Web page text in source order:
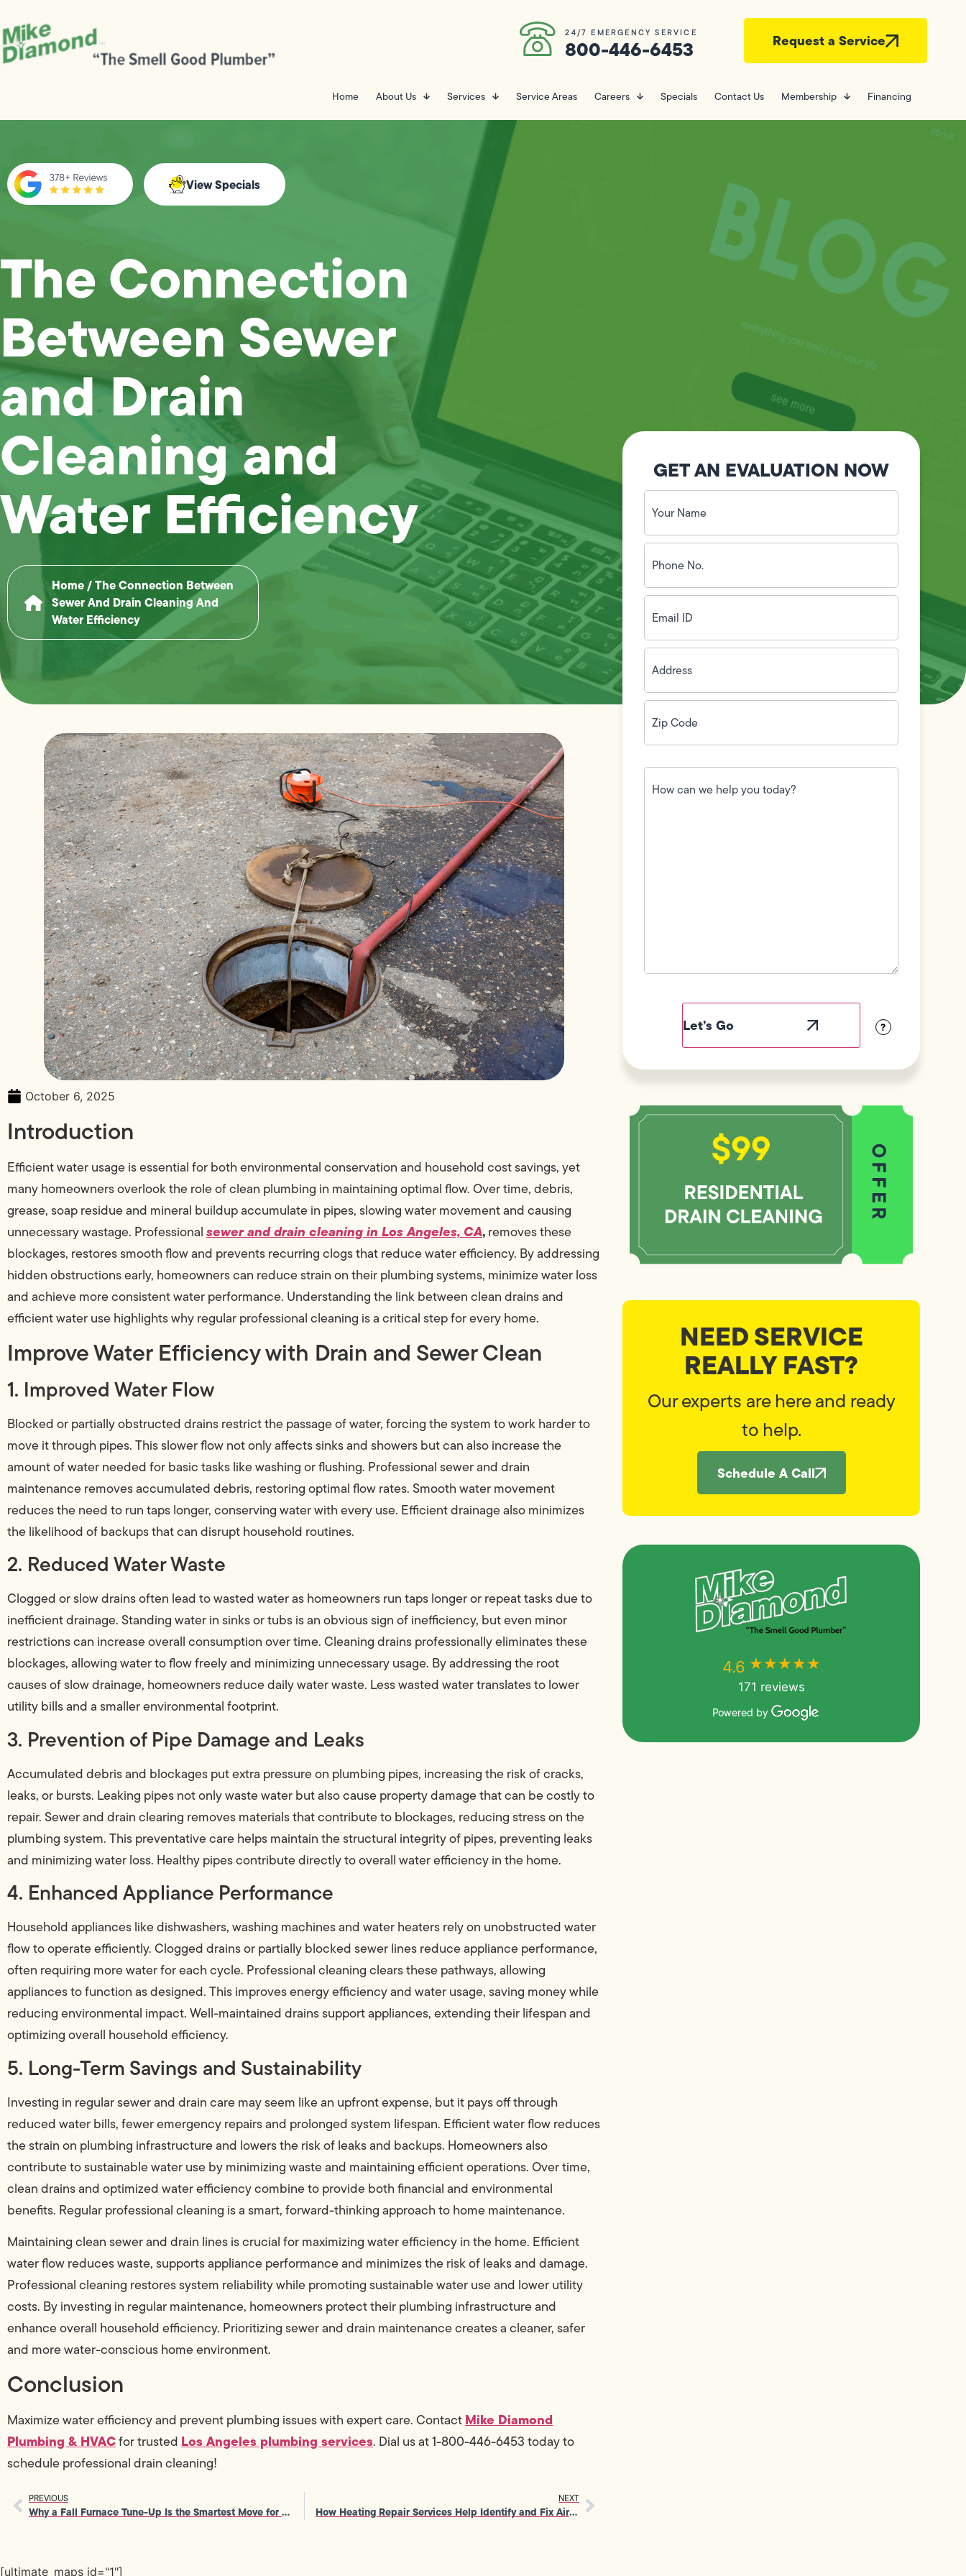
24/7 EMERGENCY SERVICE
800-446-6453 Request a Service
Home About Us Services Service Areas Careers Specials Contact Us Membership Financing
View Specials
The Connection
Between Sewer
and Drain
Cleaning and
Water Efficiency
Home/The Connection Between
Sewer And Drain Cleaning And
Water Efficiency
October 6, 2025
Introduction
Efficient water usage is essential for both environmental conservation and household cost savings, yet
many homeowners overlook the role of clean plumbing in maintaining optimal flow. Over time, debris,
grease, soap residue and mineral buildup accumulate in pipes, slowing water movement and causing
unnecessary wastage. Professionalsewer and drain cleaning in Los Angeles, CA,removes these
blockages, restores smooth flow and prevents recurring clogs that reduce water efficiency. By addressing
hidden obstructions early, homeowners can reduce strain on their plumbing systems, minimize water loss
and achieve more consistent water performance. Understanding the link between clean drains and
efficient water use highlights why regular professional cleaning is a critical step for every home.
Improve Water Efficiency with Drain and Sewer Clean
1. Improved Water Flow
Blocked or partially obstructed drains restrict the passage of water, forcing the system to work harder to
move it through pipes. This slower flow not only affects sinks and showers but can also increase the
amount of water needed for basic tasks like washing or flushing. Professional sewer and drain
maintenance removes accumulated debris, restoring optimal flow rates. Smooth water movement
reduces the need to run taps longer, conserving water with every use. Efficient drainage also minimizes
the likelihood of backups that can disrupt household routines.
2. Reduced Water Waste
Clogged or slow drains often lead to wasted water as homeowners run taps longer or repeat tasks due to
inefficient drainage. Standing water in sinks or tubs is an obvious sign of inefficiency, but even minor
restrictions can increase overall consumption over time. Cleaning drains professionally eliminates these
blockages, allowing water to flow freely and minimizing unnecessary usage. By addressing the root
causes of slow drainage, homeowners reduce daily water waste. Less wasted water translates to lower
utility bills and a smaller environmental footprint.
3. Prevention of Pipe Damage and Leaks
Accumulated debris and blockages put extra pressure on plumbing pipes, increasing the risk of cracks,
leaks, or bursts. Leaking pipes not only waste water but also cause property damage that can be costly to
repair. Sewer and drain clearing removes materials that contribute to blockages, reducing stress on the
plumbing system. This preventative care helps maintain the structural integrity of pipes, preventing leaks
and minimizing water loss. Healthy pipes contribute directly to overall water efficiency in the home.
4. Enhanced Appliance Performance
Household appliances like dishwashers, washing machines and water heaters rely on unobstructed water
flow to operate efficiently. Clogged drains or partially blocked sewer lines reduce appliance performance,
often requiring more water for each cycle. Professional cleaning clears these pathways, allowing
appliances to function as designed. This improves energy efficiency and water usage, saving money while
reducing environmental impact. Well-maintained drains support appliances, extending their lifespan and
optimizing overall household efficiency.
5. Long-Term Savings and Sustainability
Investing in regular sewer and drain care may seem like an upfront expense, but it pays off through
reduced water bills, fewer emergency repairs and prolonged system lifespan. Efficient water flow reduces
the strain on plumbing infrastructure and lowers the risk of leaks and backups. Homeowners also
contribute to sustainable water use by minimizing waste and maintaining efficient operations. Over time,
clean drains and optimized water efficiency combine to provide both financial and environmental
benefits. Regular professional cleaning is a smart, forward-thinking approach to home maintenance.
Maintaining clean sewer and drain lines is crucial for maximizing water efficiency in the home. Efficient
water flow reduces waste, supports appliance performance and minimizes the risk of leaks and damage.
Professional cleaning restores system reliability while promoting sustainable water use and lower utility
costs. By investing in regular maintenance, homeowners protect their plumbing infrastructure and
enhance overall household efficiency. Prioritizing sewer and drain maintenance creates a cleaner, safer
and more water-conscious home environment.
Conclusion
Maximize water efficiency and prevent plumbing issues with expert care. ContactMike Diamond
Plumbing & HVACfor trusted Los Angeles plumbing services. Dial us at 1-800-446-6453 today to
schedule professional drain cleaning!
PREVIOUS
Why a Fall Furnace Tune-Up Is the Smartest Move for Home Comfort
NEXT
How Heating Repair Services Help Identify and Fix Airflow Imbalances
GET AN EVALUATION NOW
Your
Name
(Required)
Phone
No.
(Required)
Email
ID(Required)
Address(Required)
Zip
Code(Required)
How
can
we
?
NEED SERVICE
REALLY FAST?
Our experts are here and ready
to help.
Schedule A Call
4.6 ★★★★★
171 reviews
Powered by
[ultimate_maps id="1"]